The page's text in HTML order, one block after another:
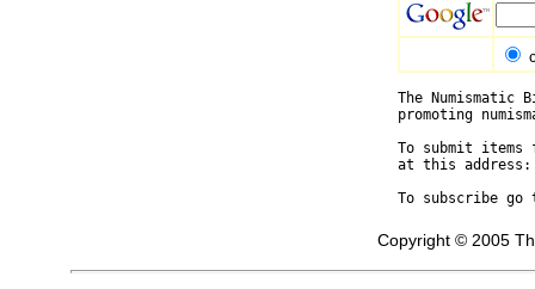
The
promoting
To submit
at this
To subscribe
Copyright © 2005